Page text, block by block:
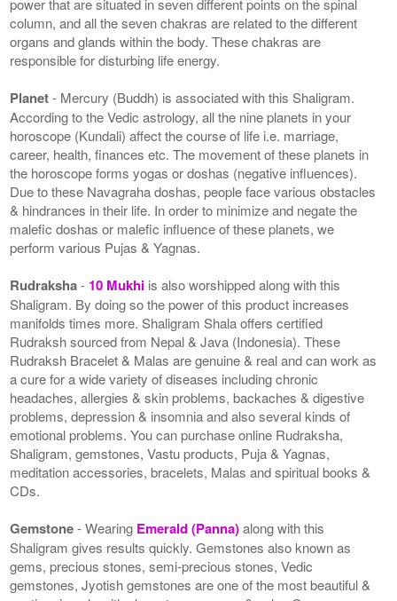
power that are situated in seven different points on the spinal
column, and all the seven chakras are related to the different
organs and glands within the body. These chakras are
responsible for disturbing life energy.
Planet- Mercury (Buddh) is associated with this Shaligram.
According to the Vedic astrology, all the nine planets in your
horoscope (Kundali) affect the course of life i.e. marriage,
career, health, finances etc. The movement of these planets in
the horoscope forms yogas or doshas (negative influences).
Due to these Navagraha doshas, people face various obstacles
& hindrances in their life. In order to minimize and negate the
malefic doshas or malefic influence of these planets, we
perform various Pujas & Yagnas.
Rudraksha- 10 Mukhi is also worshipped along with this
Shaligram. By doing so the power of this product increases
manifolds times more. Shaligram Shala offers certified
Rudraksh sourced from Nepal & Java (Indonesia). These
Rudraksh Bracelet & Malas are genuine & real and can work as
a cure for a wide variety of diseases including chronic
headaches, allergies & skin problems, backaches & digestive
problems, depression & insomnia and also several kinds of
emotional problems. You can purchase online Rudraksha,
Shaligram, gemstones, Vastu products, Puja & Yagnas,
meditation accessories, bracelets, Malas and spiritual books &
CDs.
Gemstone- Wearing Emerald (Panna)along with this
Shaligram gives results quickly. Gemstones also known as
gems, precious stones, semi-precious stones, Vedic
gemstones, Jyotish gemstones are one of the most beautiful &